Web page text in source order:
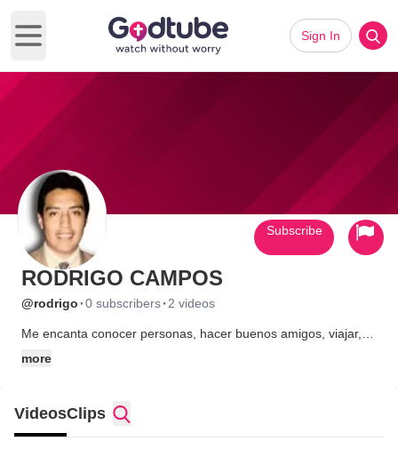
Open main menu
Sign In
RODRIGO CAMPOS
@rodrigo ·0 subscribers· 2 videos
Me encanta conocer personas, hacer buenos amigos, viajar,
more
Subscribe
VideosClips